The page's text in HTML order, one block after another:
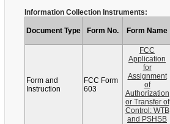
Information Collection Instruments:
Document Type Form No. Form Name
Form and
Instruction
FCC Form
603
FCC
Application
for
Assignment
of
Authorization
or Transfer of
Control: WTB
and PSHSB